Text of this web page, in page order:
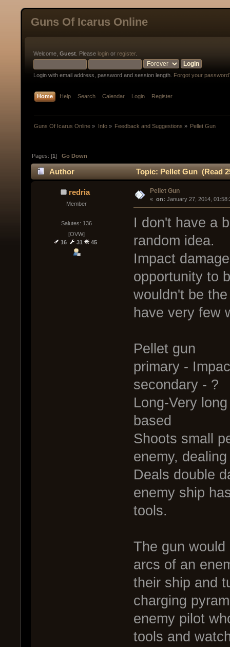
Guns Of Icarus Online
Welcome, Guest . Please login or register.
Login with email address, password and session length. Forgot your
Home Help Search Calendar Login Register
Guns Of Icarus Online » Info» Feedback and Suggestions » Pellet Gun
Pages: [1]Go Down
Author Topic: Pellet Gun (Read
redria
Member
Salutes: 136
[OVW]
16
31 45
Pellet Gun
« on: January 27, 2014,
I don't have a
random idea.
Impact
opportunity to
wouldn't be
have very few
Pellet gun
primary -
secondary - ?
Long-Very
based
Shoots small
enemy,
Deals double
enemy ship
tools.
The gun
arcs of an
their ship and
charging
enemy pilot
tools and